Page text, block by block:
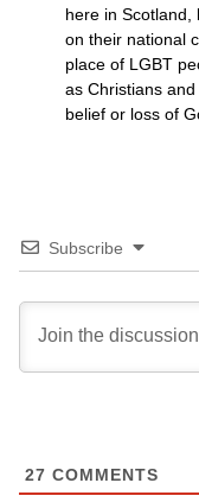
here in
on their national
place of LGBT
as Christians
belief or loss of
Subscribe
27 COMMENTS